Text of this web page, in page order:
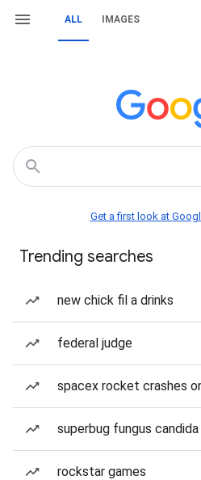
ALL IMAGES
Get a first look at
Trending searches
new chick fil a drinks
federal judge
spacex rocket crashes
superbug fungus candida
rockstar games